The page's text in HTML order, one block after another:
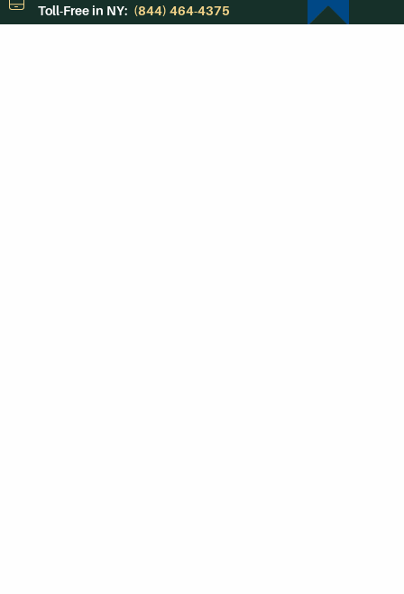
Toll-Free in NY: (844) 464-4375